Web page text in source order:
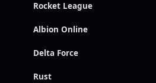
Rocket League
Albion Online
Delta Force
Rust